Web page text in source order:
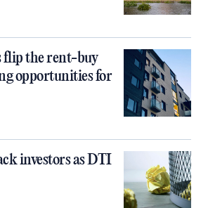
the rent-buy
opportunities for
investors as DTI